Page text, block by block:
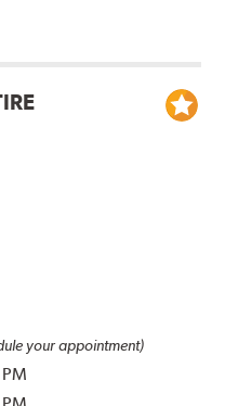
your appointment)